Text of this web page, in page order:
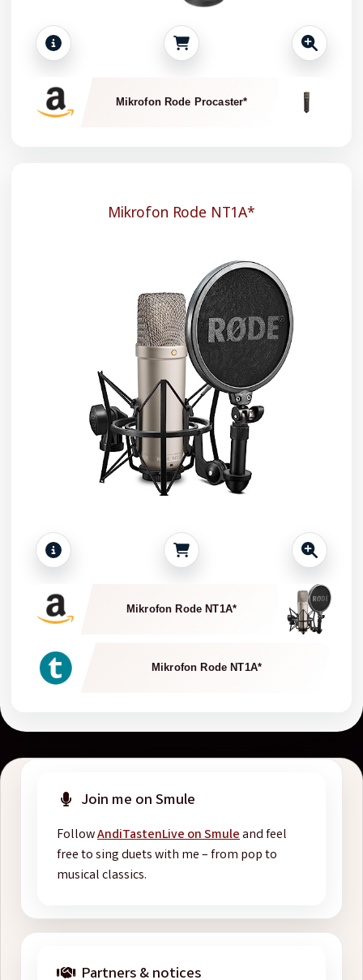
Mikrofon Rode Procaster*
Mikrofon Rode NT1A*
Mikrofon Rode NT1A*
Mikrofon Rode NT1A*
Join me on Smule
FollowAndiTastenLive on Smuleand feel
free to sing duets with me – from pop to
musical classics.
Partners & notices